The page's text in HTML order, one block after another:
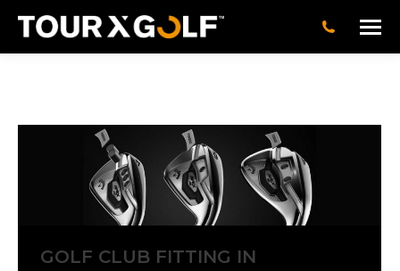
GOLF CLUB FITTING IN